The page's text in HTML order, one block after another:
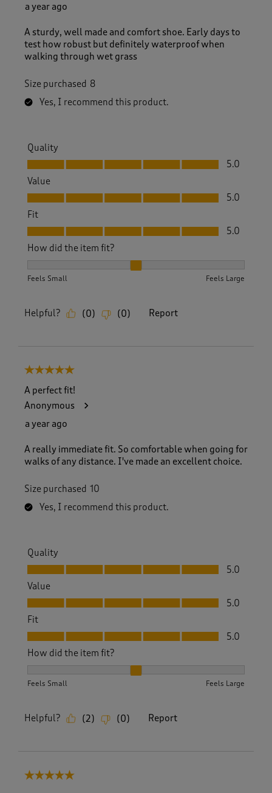
a year ago
A sturdy, well made and comfort shoe. Early days to
test how robust but definitely waterproof when
walking through wet grass
Size purchased 8
Yes, I recommend this product.
Quality
Quality, 5.0 out of 5
5.0
Value
Value, 5.0 out of 5
5.0
Fit
Fit, 5.0 out of 5
5.0
How did the item fit?
Feels Small Feels Large
Helpful? (0) (0) Report
5 out of 5 stars.
A perfect fit!
Anonymous
a year ago
A really immediate fit. So comfortable when going for
walks of any distance. I've made an excellent choice.
Size purchased 10
Yes, I recommend this product.
Quality
Quality, 5.0 out of 5
5.0
Value
Value, 5.0 out of 5
5.0
Fit
Fit, 5.0 out of 5
5.0
How did the item fit?
Feels Small Feels Large
Helpful? (2) (0) Report
5 out of 5 stars.